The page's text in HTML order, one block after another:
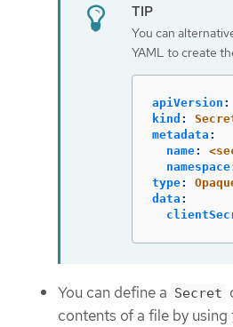
You can
YAML to create
apiVersion :
kind :
metadata :
name:
namespace
type:
data :
You can define a Secret
contents of a file by